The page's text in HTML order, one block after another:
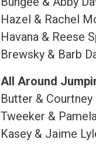
Hazel & Rachel
Havana & Reese
Brewsky & Barb
All Around
Butter &
Tweeker &
Kasey & Jaime